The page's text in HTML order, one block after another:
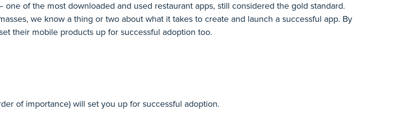
of the most downloaded and used restaurant apps, still considered the gold standard.
we know a thing or two about what it takes to create and launch a successful app. By
their mobile products up for successful adoption too.
of importance) will set you up for successful adoption.